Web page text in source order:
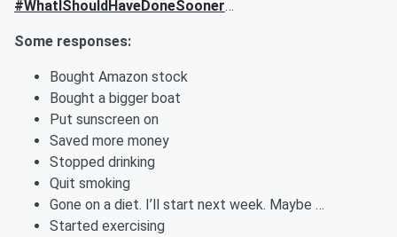
#WhatIShouldHaveDoneSooner…
Some responses:
Bought Amazon stock
Bought a bigger boat
Put sunscreen on
Saved more money
Stopped drinking
Quit smoking
Gone on a diet. I’ll start next week. Maybe …
Started exercising